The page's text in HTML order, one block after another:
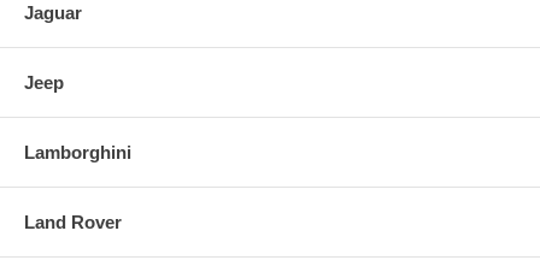
Jaguar
Jeep
Lamborghini
Land Rover